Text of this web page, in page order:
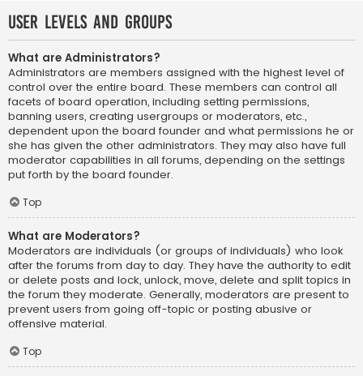
User Levels and Groups
What are Administrators?
Administrators are members assigned with the highest level of
control over the entire board. These members can control all
facets of board operation, including setting permissions,
banning users, creating usergroups or moderators, etc.,
dependent upon the board founder and what permissions he or
she has given the other administrators. They may also have full
moderator capabilities in all forums, depending on the settings
put forth by the board founder.
Top
What are Moderators?
Moderators are individuals (or groups of individuals) who look
after the forums from day to day. They have the authority to edit
or delete posts and lock, unlock, move, delete and split topics in
the forum they moderate. Generally, moderators are present to
prevent users from going off-topic or posting abusive or
offensive material.
Top